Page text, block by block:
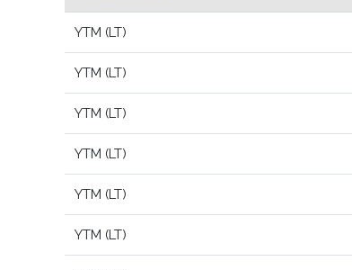
YTM (LT)
YTM (LT)
YTM (LT)
YTM (LT)
YTM (LT)
YTM (LT)